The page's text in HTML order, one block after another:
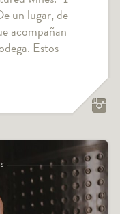
un lugar, de
acompañan
Estos